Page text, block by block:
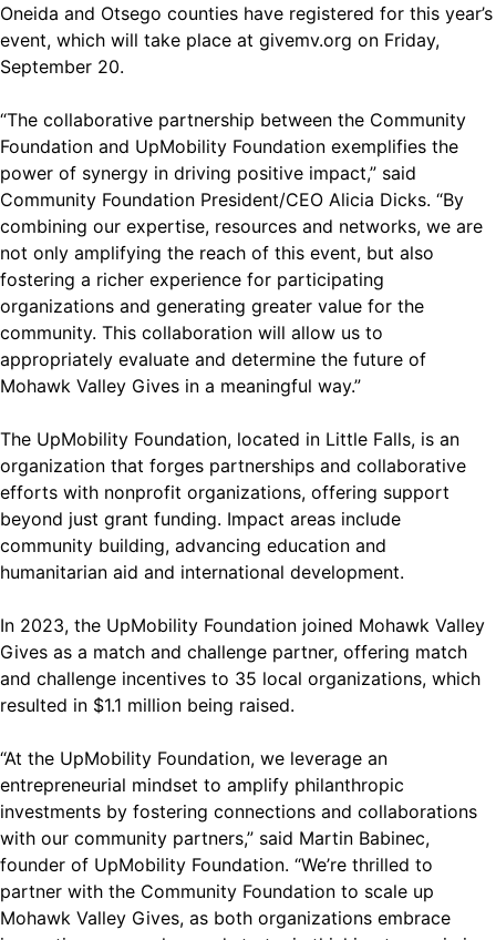
Oneida and Otsego counties have registered for this year’s
event, which will take place at givemv.org on Friday,
September 20.
“The collaborative partnership between the Community
Foundation and UpMobility Foundation exemplifies the
power of synergy in driving positive impact,” said
Community Foundation President/CEO Alicia Dicks. “By
combining our expertise, resources and networks, we are
not only amplifying the reach of this event, but also
fostering a richer experience for participating
organizations and generating greater value for the
community. This collaboration will allow us to
appropriately evaluate and determine the future of
Mohawk Valley Gives in a meaningful way.”
The UpMobility Foundation, located in Little Falls, is an
organization that forges partnerships and collaborative
efforts with nonprofit organizations, offering support
beyond just grant funding. Impact areas include
community building, advancing education and
humanitarian aid and international development.
In 2023, the UpMobility Foundation joined Mohawk Valley
Gives as a match and challenge partner, offering match
and challenge incentives to 35 local organizations, which
resulted in $1.1 million being raised.
“At the UpMobility Foundation, we leverage an
entrepreneurial mindset to amplify philanthropic
investments by fostering connections and collaborations
with our community partners,” said Martin Babinec,
founder of UpMobility Foundation. “We’re thrilled to
partner with the Community Foundation to scale up
Mohawk Valley Gives, as both organizations embrace